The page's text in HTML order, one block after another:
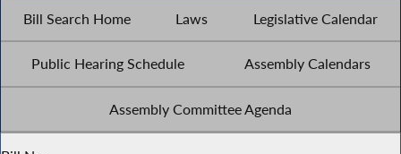
Bill Search Home Laws Legislative Calendar
Public Hearing Schedule Assembly Calendars
Assembly Committee Agenda